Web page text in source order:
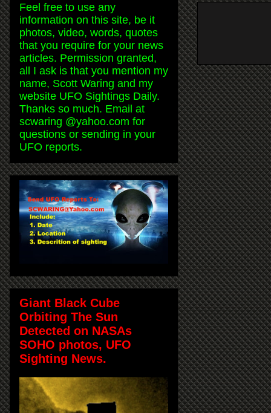
Feel free to use any
information on this site, be it
photos, video, words, quotes
that you require for your news
articles. Permission granted,
all I ask is that you mention my
name, Scott Waring and my
website UFO Sightings Daily.
Thanks so much. Email at
scwaring @yahoo.com for
questions or sending in your
UFO reports.
Giant Black Cube
Orbiting The Sun
Detected on NASAs
SOHO photos, UFO
Sighting News.